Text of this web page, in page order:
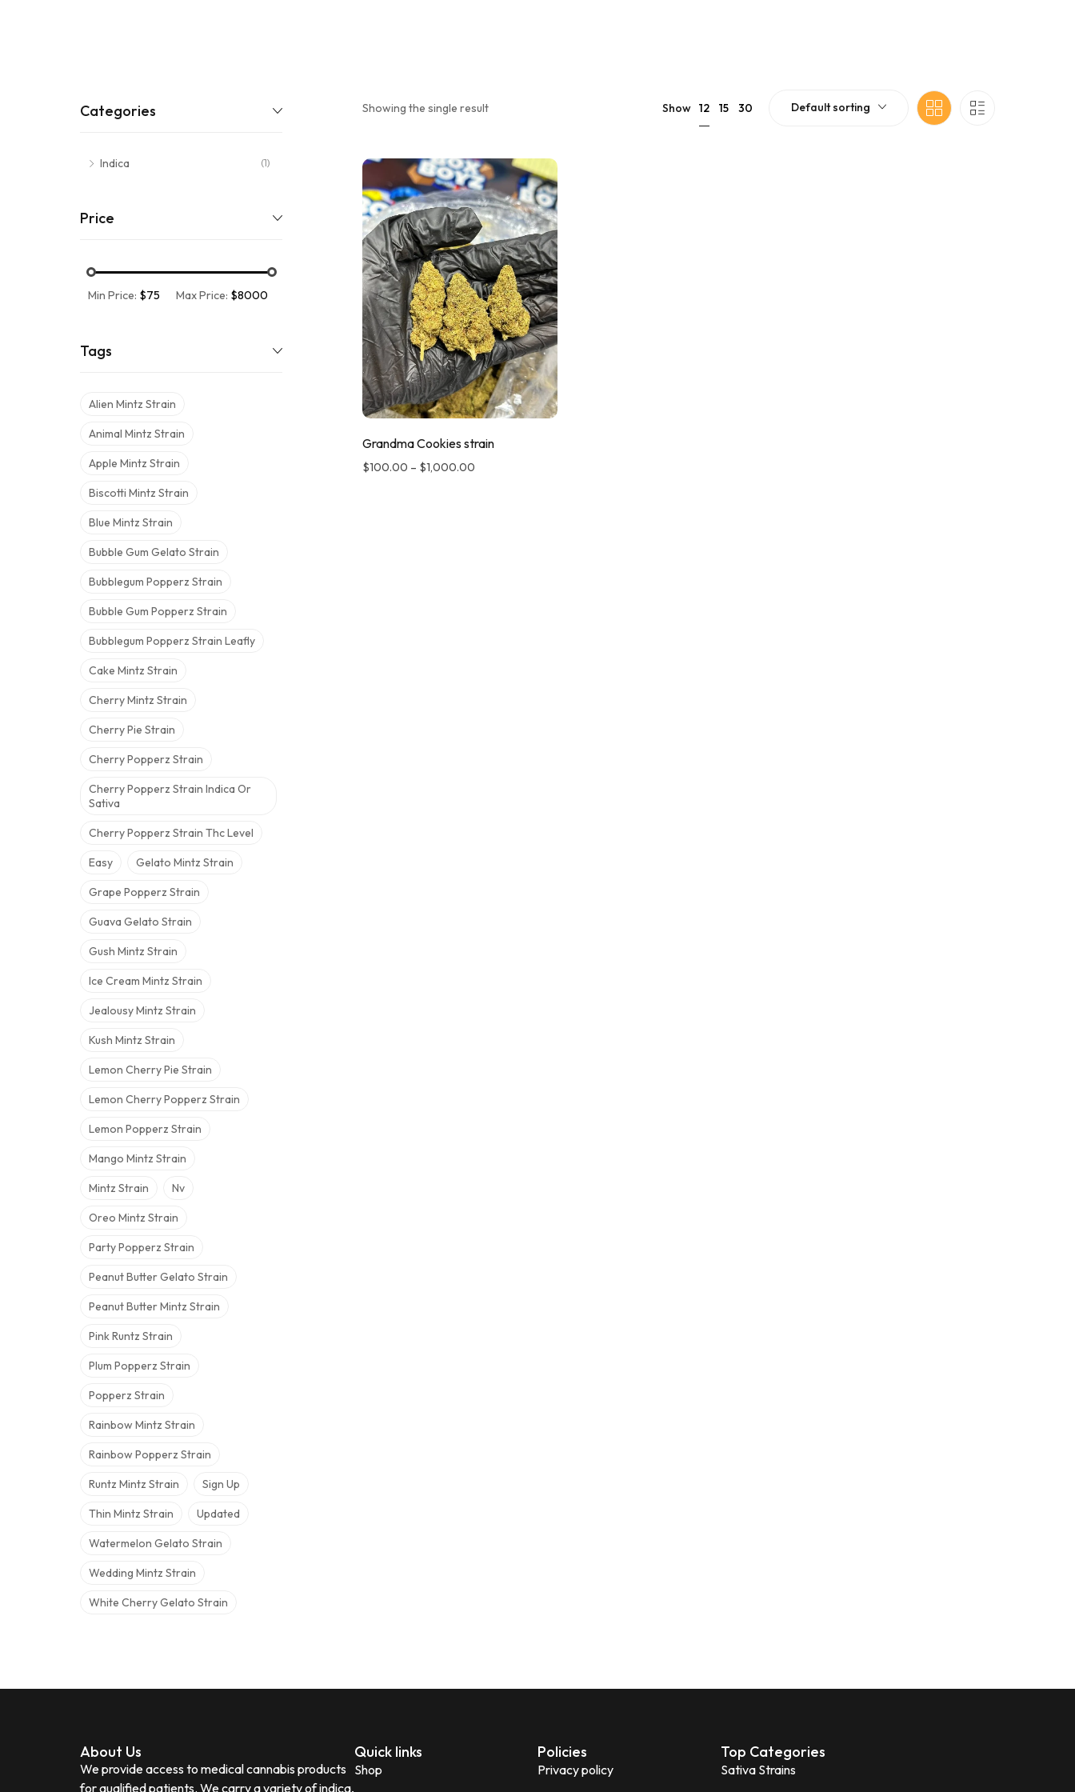
Categories
Indica (1)
Price
Min Price: $75 Max Price: $8000
Tags
Alien Mintz Strain
Animal Mintz Strain
Apple Mintz Strain
Biscotti Mintz Strain
Blue Mintz Strain
Bubble Gum Gelato Strain
Bubblegum Popperz Strain
Bubble Gum Popperz Strain
Bubblegum Popperz Strain Leafly
Cake Mintz Strain
Cherry Mintz Strain
Cherry Pie Strain
Cherry Popperz Strain
Cherry Popperz Strain Indica Or
Sativa
Cherry Popperz Strain Thc Level
Easy Gelato Mintz Strain
Grape Popperz Strain
Guava Gelato Strain
Gush Mintz Strain
Ice Cream Mintz Strain
Jealousy Mintz Strain
Kush Mintz Strain
Lemon Cherry Pie Strain
Lemon Cherry Popperz Strain
Lemon Popperz Strain
Mango Mintz Strain
Mintz Strain Nv
Oreo Mintz Strain
Party Popperz Strain
Peanut Butter Gelato Strain
Peanut Butter Mintz Strain
Pink Runtz Strain
Plum Popperz Strain
Popperz Strain
Rainbow Mintz Strain
Rainbow Popperz Strain
Runtz Mintz Strain Sign Up
Thin Mintz Strain Updated
Watermelon Gelato Strain
Wedding Mintz Strain
White Cherry Gelato Strain
Showing the single result Show 12 15 30 Default sorting
Grandma Cookies strain
$100.00 – $1,000.00
About Us
We provide access to medical cannabis products
for qualified patients. We carry a variety of indica,
Quick links
Shop
Policies
Privacy policy
Top Categories
Sativa Strains